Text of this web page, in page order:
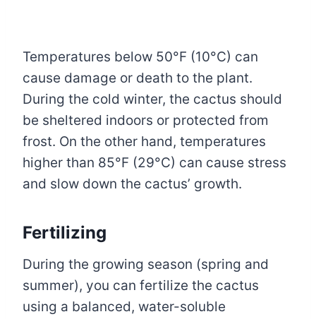
Temperatures below 50°F (10°C) can
cause damage or death to the plant.
During the cold winter, the cactus should
be sheltered indoors or protected from
frost. On the other hand, temperatures
higher than 85°F (29°C) can cause stress
and slow down the cactus’ growth.
Fertilizing
During the growing season (spring and
summer), you can fertilize the cactus
using a balanced, water-soluble